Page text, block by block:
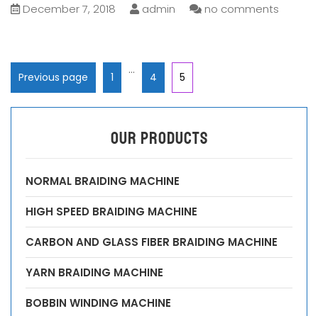
December 7, 2018 admin no comments
Previous page 1
…
4 5
OUR PRODUCTS
NORMAL BRAIDING MACHINE
HIGH SPEED BRAIDING MACHINE
CARBON AND GLASS FIBER BRAIDING MACHINE
YARN BRAIDING MACHINE
BOBBIN WINDING MACHINE